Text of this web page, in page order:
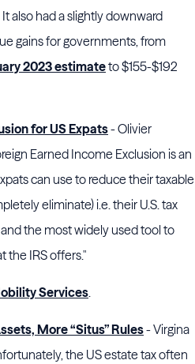
also had a slightly downward
gains for governments, from
2023 estimateto $155-$192
for US Expats- Olivier
Earned Income Exclusion is an
can use to reduce theirtaxable
eliminate) i.e. their U.S. tax
the most widely used tool to
the IRS offers."
Services.
More “Situs” Rules- Virgina
the US estate tax often